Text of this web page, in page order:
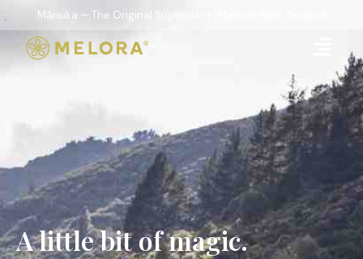
Mānuka — The Original Superplant · Made in New Zealand
A little bit of magic.